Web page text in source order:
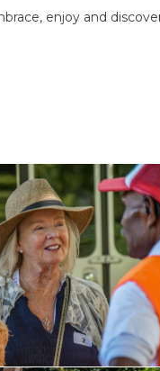
enjoy and